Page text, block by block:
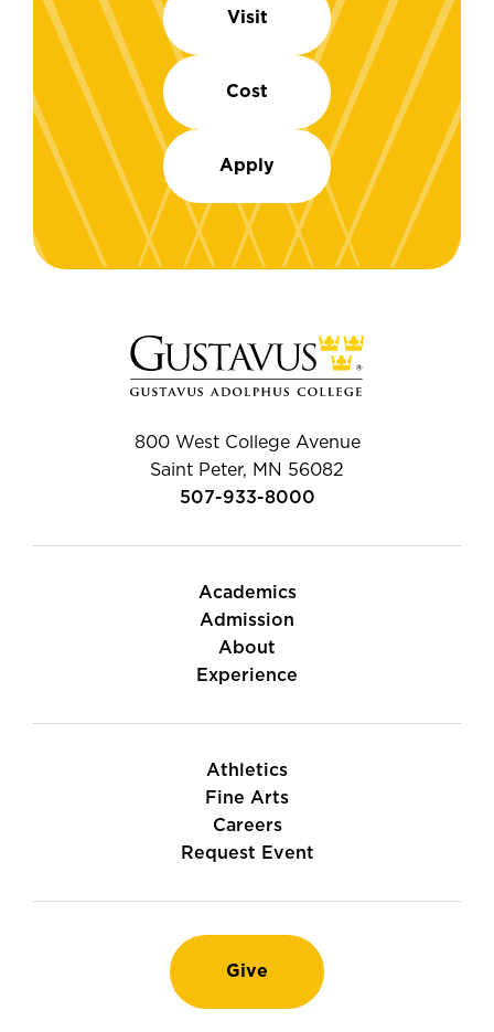
Visit
Cost
Apply
800 West College Avenue
Saint Peter, MN 56082
507-933-8000
Academics
Admission
About
Experience
Athletics
Fine Arts
Careers
Request Event
Give